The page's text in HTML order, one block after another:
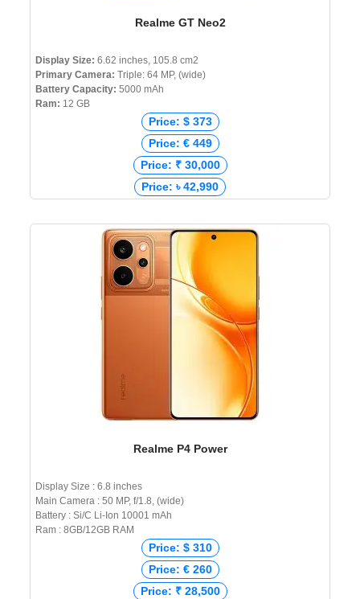
Realme GT Neo2
Display Size: 6.62 inches, 105.8 cm2
Primary Camera: Triple: 64 MP, (wide)
Battery Capacity: 5000 mAh
Ram: 12 GB
Price: $ 373
Price: € 449
Price: ₹ 30,000
Price: ৳ 42,990
Realme P4 Power
Display Size : 6.8 inches
Main Camera : 50 MP, f/1.8, (wide)
Battery : Si/C Li-Ion 10001 mAh
Ram : 8GB/12GB RAM
Price: $ 310
Price: € 260
Price: ₹ 28,500